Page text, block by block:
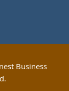
Business